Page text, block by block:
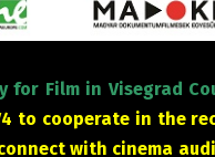
for Film in Visegrad
to cooperate in the
with cinema